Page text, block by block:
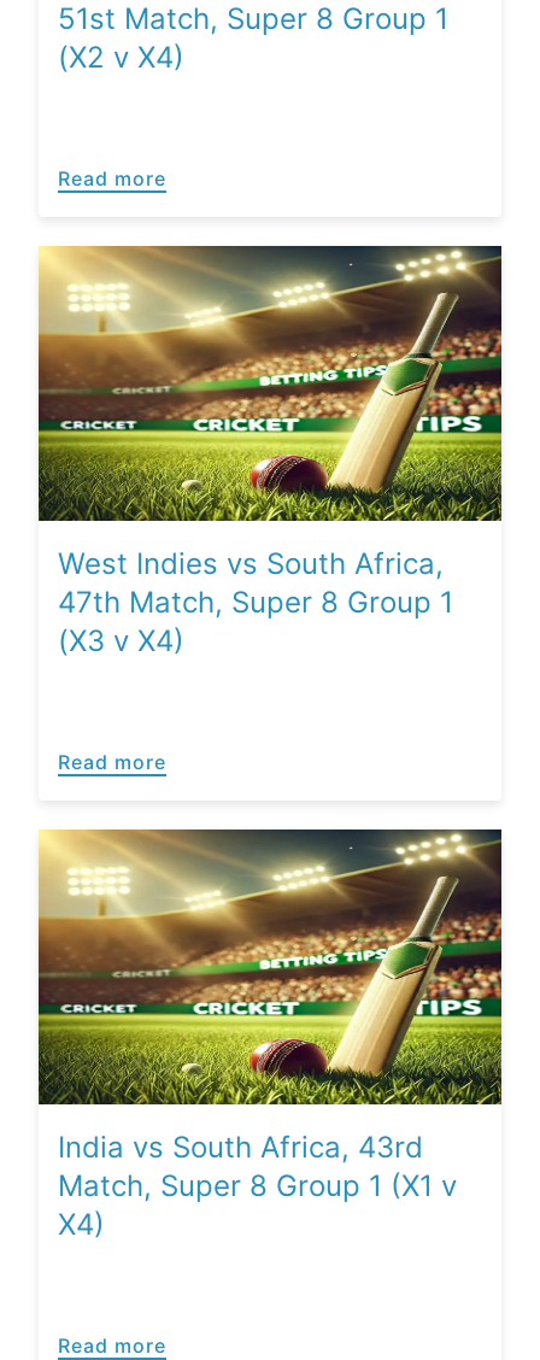
51st Match, Super 8 Group 1
(X2 v X4)
Read more
West Indies vs South Africa,
47th Match, Super 8 Group 1
(X3 v X4)
Read more
India vs South Africa, 43rd
Match, Super 8 Group 1 (X1 v
X4)
Read more